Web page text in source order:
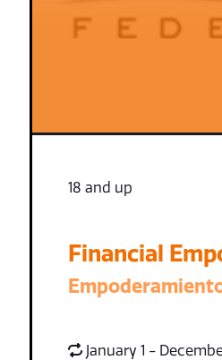
18 and up
Financial
January 1 -